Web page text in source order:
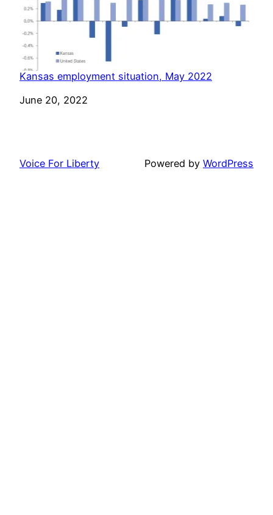
Kansas employment situation, May 2022
Date
June 20, 2022
Voice For Liberty Powered by WordPress